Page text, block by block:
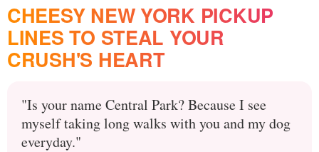
CHEESY NEW YORK PICKUP
LINES TO STEAL YOUR
CRUSH'S HEART
"Is your name Central Park? Because I see
myself taking long walks with you and my dog
everyday."